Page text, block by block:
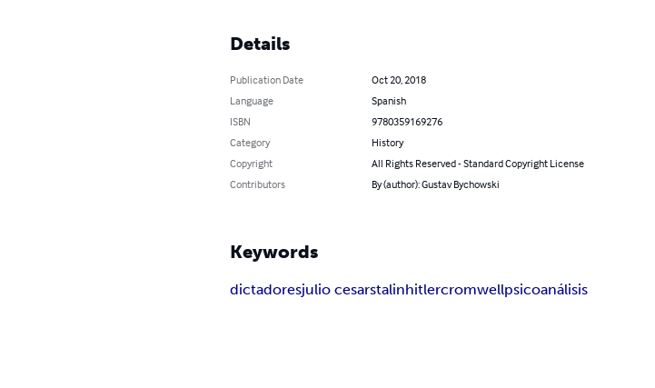
Details
Publication Date
Oct 20, 2018
Language
Spanish
ISBN
9780359169276
Category
History
Copyright
All Rights Reserved - Standard Copyright License
Contributors
By (author): Gustav Bychowski
Keywords
dictadoresjulio cesarstalinhitlercromwellpsicoanálisis